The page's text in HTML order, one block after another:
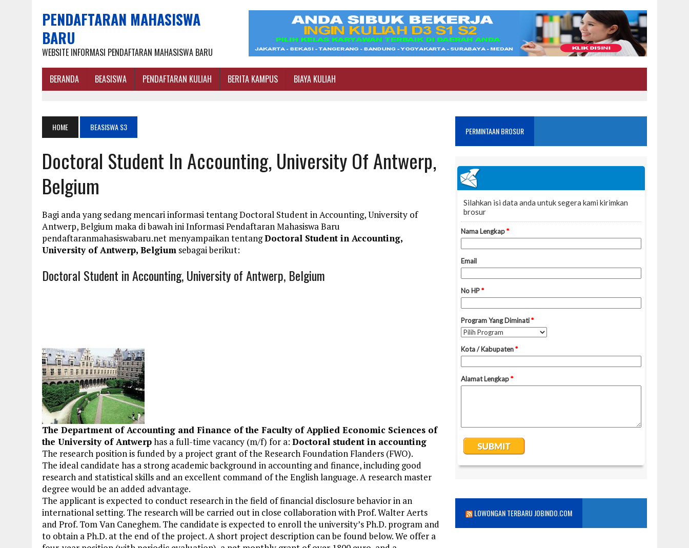
PENDAFTARAN MAHASISWA
BARU
WEBSITE INFORMASI PENDAFTARAN MAHASISWA BARU
BERANDA BEASISWA PENDAFTARAN KULIAH BERITA KAMPUS BIAYA KULIAH
HOME BEASISWA S3
Doctoral Student In Accounting, University Of Antwerp,
Belgium
Bagi anda yang sedang mencari informasi tentang Doctoral Student in Accounting, University of
Antwerp, Belgium maka di bawah ini Informasi Pendaftaran Mahasiswa Baru
pendaftaranmahasiswabaru.net menyampaikan tentangDoctoral Student in Accounting,
University of Antwerp, Belgium sebagai berikut:
Doctoral Student in Accounting, University of Antwerp, Belgium
The Department of Accounting and Finance of the Faculty of Applied Economic Sciences of
the University of Antwerphas a full-time vacancy (m/f) for a: Doctoral student in accounting
The research position is funded by a project grant of the Research Foundation Flanders (FWO).
The ideal candidate has a strong academic background in accounting and finance, including good
research and statistical skills and an excellent command of the English language. A research master
degree would be an added advantage.
The applicant is expected to conduct research in the field of financial disclosure behavior in an
international setting. The research will be carried out in close collaboration with Prof. Walter Aerts
and Prof. Tom Van Caneghem. The candidate is expected to enroll the university’s Ph.D. program and
to obtain a Ph.D. at the end of the project. A short project description can be found below. We offer a
PERMINTAAN BROSUR
LOWONGAN TERBARU JOBINDO.COM